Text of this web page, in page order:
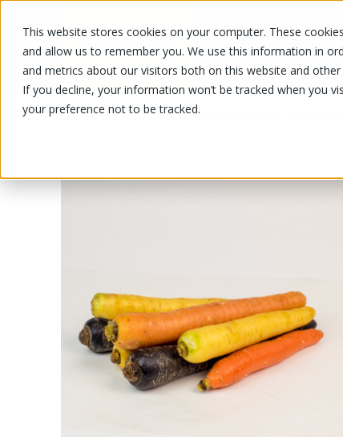
This website stores cookies on your computer. These
and allow us to remember you. We use this information in
and metrics about our visitors both on this website and
If you decline, your information won’t be tracked when you
your preference not to be tracked.
OUR PRODUCTS OUR
OUR PRODUCTS/Fruits and vegetables